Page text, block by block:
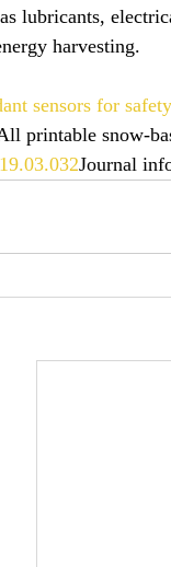
lubricants,
harvesting.
sensors for
printable snow-
Journal